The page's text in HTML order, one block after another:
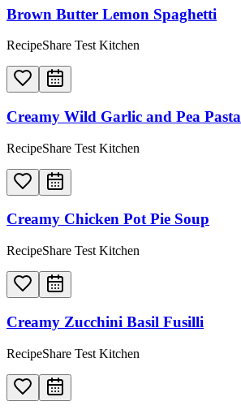
Brown Butter Lemon Spaghetti
RecipeShare Test Kitchen
Creamy Wild Garlic and Pea Pasta
RecipeShare Test Kitchen
Creamy Chicken Pot Pie Soup
RecipeShare Test Kitchen
Creamy Zucchini Basil Fusilli
RecipeShare Test Kitchen